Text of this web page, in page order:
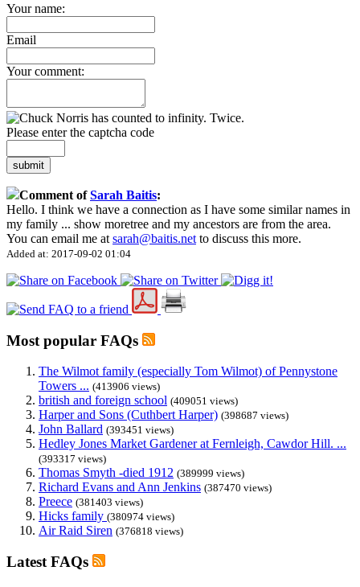
Your name:
Email
Your comment:
Please enter the captcha code
submit
Comment ofSarah Baitis:
Hello. I think we have a connection as I have some similar names in
my family ... show moretree and my ancestors are from the area.
You can email me at sarah@baitis.net to discuss this more.
Added at: 2017-09-02 01:04
Most popular FAQs
The Wilmot family (especially Tom Wilmot) of Pennystone
Towers ... (413906 views)
british and foreign school (409051 views)
Harper and Sons (Cuthbert Harper) (398687 views)
John Ballard (393451 views)
Hedley Jones Market Gardener at Fernleigh, Cawdor Hill. ...
(393317 views)
Thomas Smyth -died 1912 (389999 views)
Richard Evans and Ann Jenkins (387470 views)
Preece (381403 views)
Hicks family (380974 views)
Air Raid Siren (376818 views)
Latest FAQs